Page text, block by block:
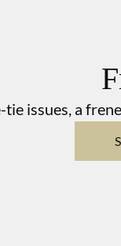
tie issues, a